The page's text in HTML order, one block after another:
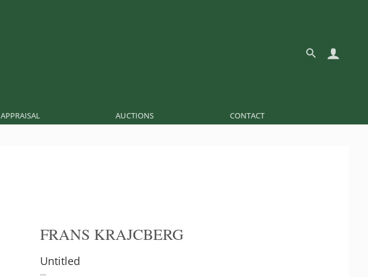
APPRAISAL AUCTIONS CONTACT
FRANS KRAJCBERG
Untitled